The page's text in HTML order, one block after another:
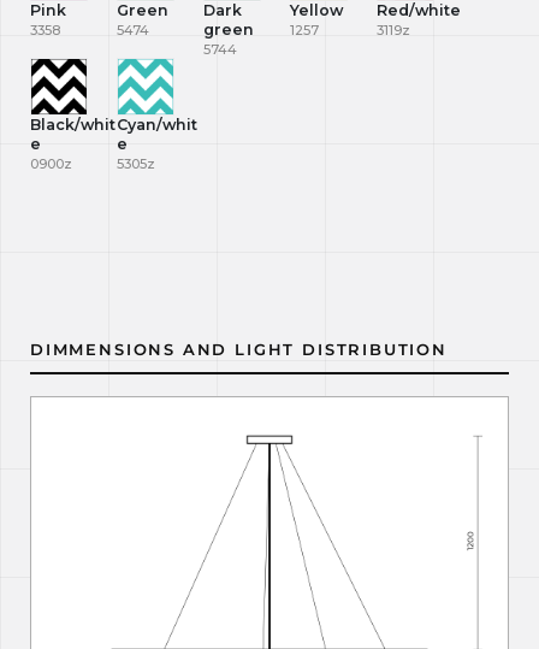
Pink
3358
Green
5474
Dark
green
5744
Yellow
1257
Red/white
3119z
Black/whit
e
0900z
Cyan/whit
e
5305z
DIMMENSIONS AND LIGHT DISTRIBUTION